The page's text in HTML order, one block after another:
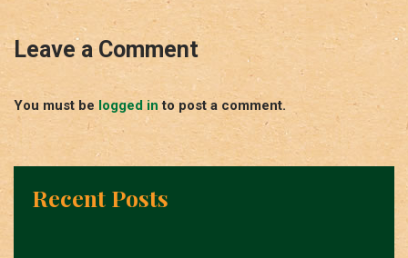
Leave a Comment
You must be logged in to post a comment.
Recent Posts